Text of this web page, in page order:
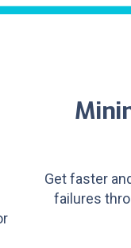
Get faster
failures